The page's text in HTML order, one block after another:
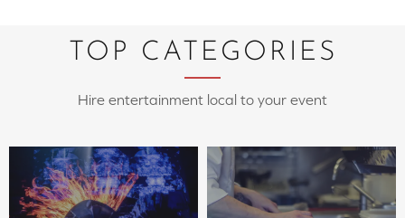
TOP CATEGORIES
Hire entertainment local to your event